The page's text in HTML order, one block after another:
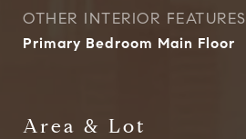
OTHER INTERIOR FEATURES
Primary Bedroom Main Floor
Area & Lot